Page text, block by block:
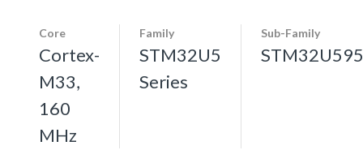
Core
Cortex-
M33,
160
MHz
Family
STM32U5
Series
Sub-Family
STM32U595